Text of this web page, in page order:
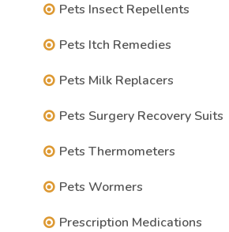
Pets Insect Repellents
Pets Itch Remedies
Pets Milk Replacers
Pets Surgery Recovery Suits
Pets Thermometers
Pets Wormers
Prescription Medications